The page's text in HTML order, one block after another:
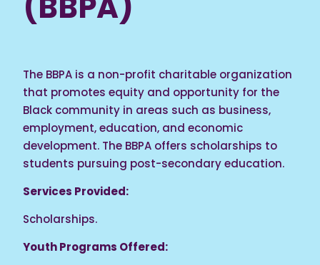
The BBPA is a non-profit charitable organization
that promotes equity and opportunity for the
Black community in areas such as business,
employment, education, and economic
development. The BBPA offers scholarships to
students pursuing post-secondary education.
Services Provided:
Scholarships.
Youth Programs Offered: